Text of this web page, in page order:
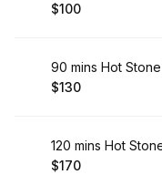
. Price
$100
Book
90 mins Hot
. Price
$130
Book
120 mins Hot
. Price
$170